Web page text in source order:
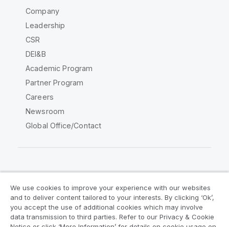
Company
Leadership
CSR
DEI&B
Academic Program
Partner Program
Careers
Newsroom
Global Office/Contact
Legal Agreements
Product Terms
Legal Policies
Privacy & Cookie Notice
We use cookies to improve your experience with our websites
and to deliver content tailored to your interests. By clicking ‘Ok’,
you accept the use of additional cookies which may involve
data transmission to third parties. Refer to our Privacy & Cookie